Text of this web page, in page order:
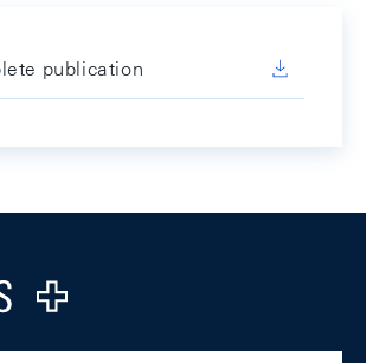
publication
company/swiss-national-
www.youtube.com/@swissnationalbank